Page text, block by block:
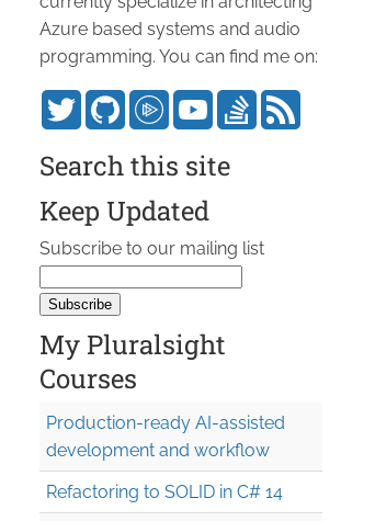
Azure based systems and audio
programming. You can find me on:
Search this site
Keep Updated
Subscribe to our mailing list
My Pluralsight
Courses
Production-ready AI-assisted
development and workflow
Refactoring to SOLID in C# 14